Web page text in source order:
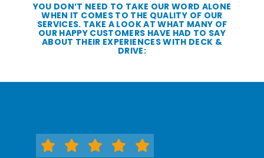
YOU DON’T NEED TO TAKE OUR WORD ALONE
WHEN IT COMES TO THE QUALITY OF OUR
SERVICES. TAKE A LOOK AT WHAT MANY OF
OUR HAPPY CUSTOMERS HAVE HAD TO SAY
ABOUT THEIR EXPERIENCES WITH DECK &
DRIVE: